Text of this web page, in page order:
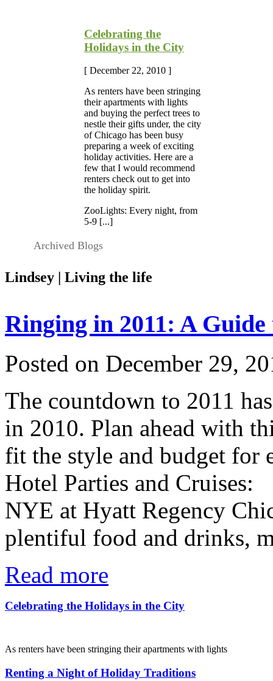
Celebrating the
Holidays in the City
[ December 22, 2010 ]
As renters have been stringing
their apartments with lights
and buying the perfect trees to
nestle their gifts under, the city
of Chicago has been busy
preparing a week of exciting
holiday activities. Here are a
few that I would recommend
renters check out to get into
the holiday spirit.
ZooLights: Every night, from
5-9 [...]
Archived Blogs
Lindsey | Living the life
Ringing in 2011: A
Posted on December 29,
The countdown to 2011
in 2010. Plan ahead with
fit the style and budget for
Hotel Parties and Cruises:
NYE at Hyatt Regency
plentiful food and drinks,
Read more
Celebrating the Holidays in the City
As renters have been stringing their apartments with lights
city of Chicago has been busy preparing a week of exciting
Renting a Night of Holiday Traditions